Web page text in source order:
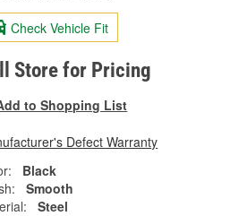
Check Vehicle Fit
Store for Pricing
to Shopping List
Defect Warranty
Black
Smooth
Steel